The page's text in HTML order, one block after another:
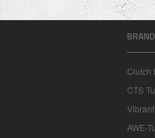
Clutch
CTS
AWE-